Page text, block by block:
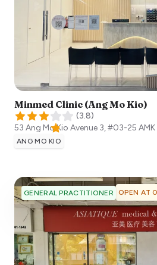
Minmed Clinic (Ang Mo Kio)
(3.8)
53 Ang Mo Kio Avenue 3, #03-25
ANG MO KIO
GENERAL PRACTITIONER OPEN AT